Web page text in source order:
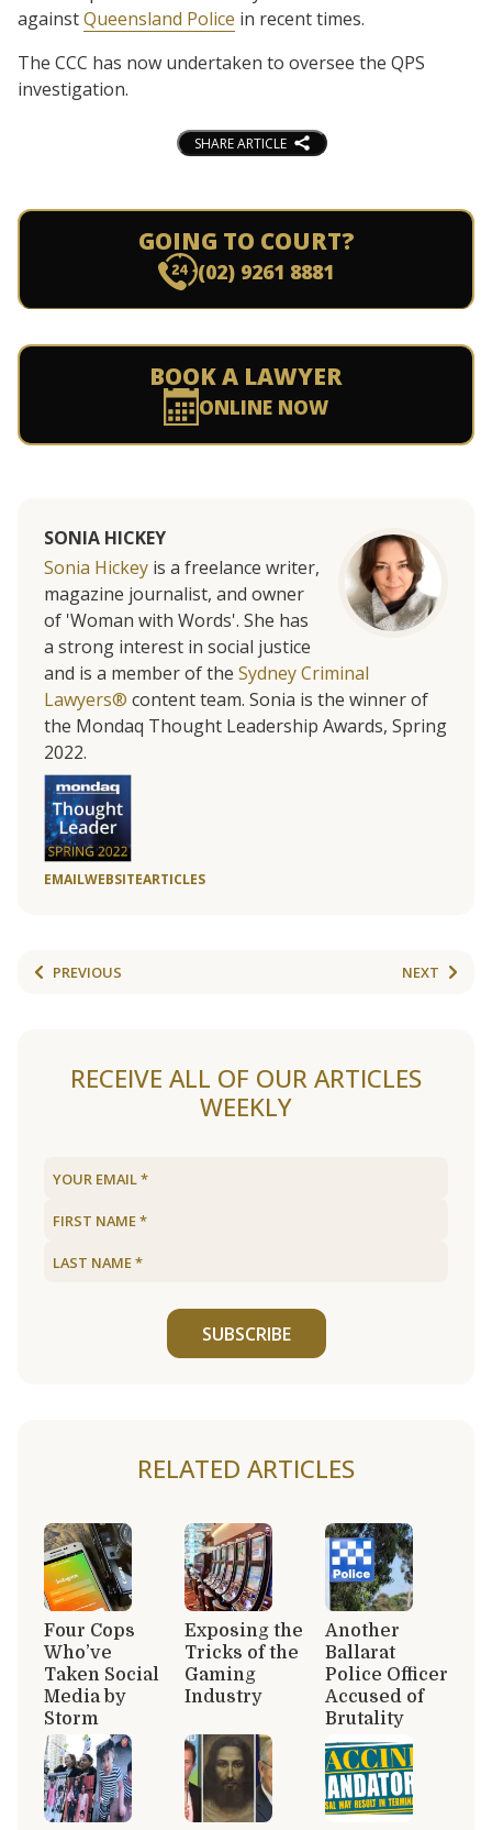
againstQueensland Police in recent times.
The CCC has now undertaken to oversee the QPS
investigation.
SHARE ARTICLE
GOING TO COURT?
(02) 9261 8881
BOOK A LAWYER
ONLINE NOW
SONIA HICKEY
Sonia Hickey is a freelance writer,
magazine journalist, and owner
of 'Woman with Words'. She has
a strong interest in social justice
and is a member of the Sydney Criminal
Lawyers® content team. Sonia is the winner of
the Mondaq Thought Leadership Awards, Spring
2022.
EMAILWEBSITEARTICLES
PREVIOUS NEXT
RECEIVE ALL OF OUR ARTICLES
WEEKLY
SUBSCRIBE
RELATED ARTICLES
Four Cops
Who’ve
Taken Social
Media by
Storm
Exposing the
Tricks of the
Gaming
Industry
Another
Ballarat
Police Officer
Accused of
Brutality